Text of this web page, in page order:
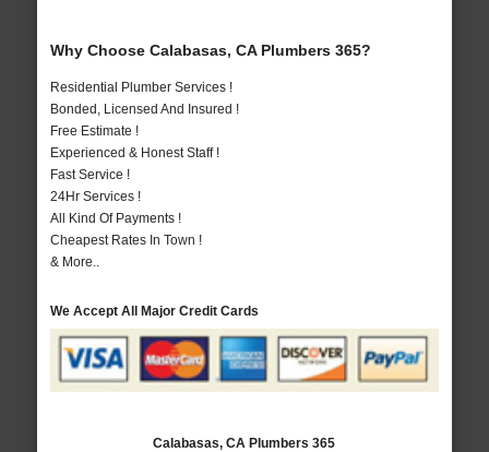
Why Choose Calabasas, CA Plumbers 365?
Residential Plumber Services !
Bonded, Licensed And Insured !
Free Estimate !
Experienced & Honest Staff !
Fast Service !
24Hr Services !
All Kind Of Payments !
Cheapest Rates In Town !
& More..
We Accept All Major Credit Cards
Calabasas, CA Plumbers 365